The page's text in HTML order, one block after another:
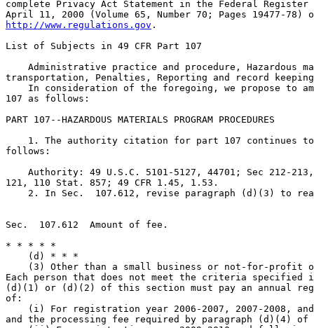
http://www.regulations.gov .
List of Subjects in 49 CFR Part 107
Administrative practice and procedure, Hazardous
transportation, Penalties, Reporting and record
In consideration of the foregoing, we propose to
107 as follows:
PART 107--HAZARDOUS MATERIALS PROGRAM PROCEDURES
1. The authority citation for part 107 continues
follows:
Authority: 49 U.S.C. 5101-5127, 44701; Sec 212-
121, 110 Stat. 857; 49 CFR 1.45, 1.53.
2. In Sec.  107.612, revise paragraph (d)(3) to
Sec.  107.612  Amount of fee.
* * * * *
    (d) * * *
(3) Other than a small business or not-for-profit
Each person that does not meet the criteria specified
(d)(1) or (d)(2) of this section must pay an annual
of:
(i) For registration year 2006-2007, 2007-2008,
and the processing fee required by paragraph (d)(4)